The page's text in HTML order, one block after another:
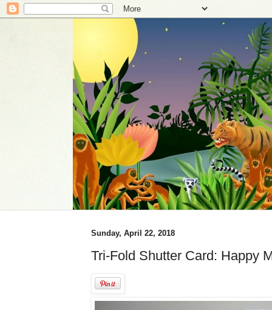
Sunday, April 22, 2018
Tri-Fold Shutter Card: Happy